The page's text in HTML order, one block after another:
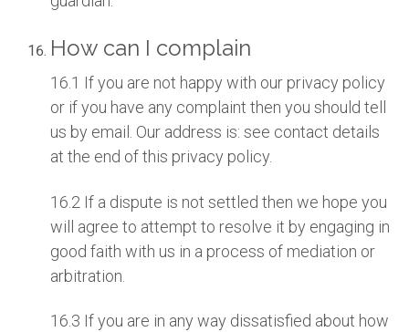
How can I complain
16.1 If you are not happy with our privacy policy
or if you have any complaint then you should tell
us by email. Our address is: see contact details
at the end of this privacy policy.
16.2 If a dispute is not settled then we hope you
will agree to attempt to resolve it by engaging in
good faith with us in a process of mediation or
arbitration.
16.3 If you are in any way dissatisfied about how